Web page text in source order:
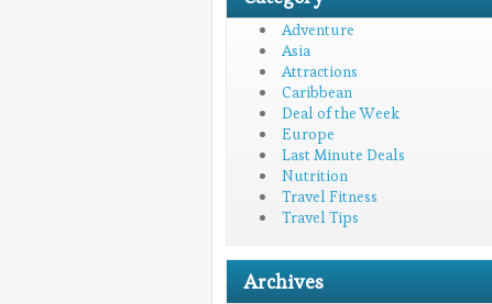
Adventure
Asia
Attractions
Caribbean
Deal of the Week
Europe
Last Minute Deals
Nutrition
Travel Fitness
Travel Tips
Archives